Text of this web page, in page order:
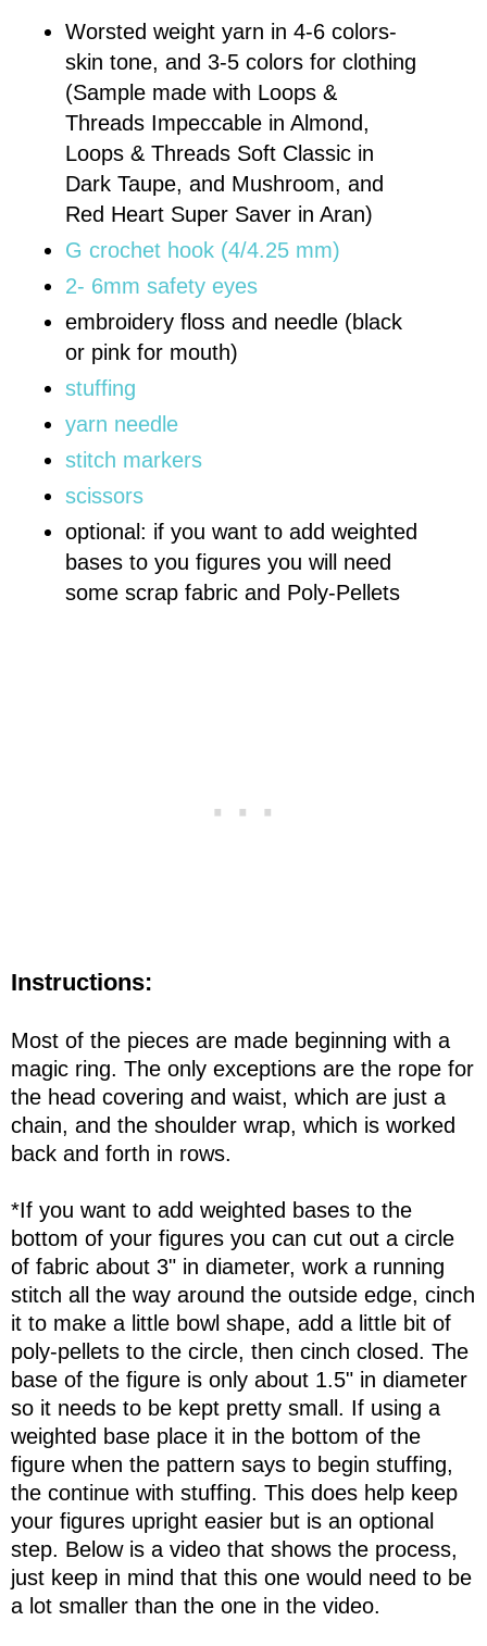
Worsted weight yarn in 4-6 colors-
skin tone, and 3-5 colors for clothing
(Sample made with Loops &
Threads Impeccable in Almond,
Loops & Threads Soft Classic in
Dark Taupe, and Mushroom, and
Red Heart Super Saver in Aran)
G crochet hook (4/4.25 mm)
2- 6mm safety eyes
embroidery floss and needle (black
or pink for mouth)
stuffing
yarn needle
stitch markers
scissors
optional: if you want to add weighted
bases to you figures you will need
some scrap fabric and Poly-Pellets
Instructions:
Most of the pieces are made beginning with a
magic ring. The only exceptions are the rope for
the head covering and waist, which are just a
chain, and the shoulder wrap, which is worked
back and forth in rows.
*If you want to add weighted bases to the
bottom of your figures you can cut out a circle
of fabric about 3" in diameter, work a running
stitch all the way around the outside edge, cinch
it to make a little bowl shape, add a little bit of
poly-pellets to the circle, then cinch closed. The
base of the figure is only about 1.5" in diameter
so it needs to be kept pretty small. If using a
weighted base place it in the bottom of the
figure when the pattern says to begin stuffing,
the continue with stuffing. This does help keep
your figures upright easier but is an optional
step. Below is a video that shows the process,
just keep in mind that this one would need to be
a lot smaller than the one in the video.